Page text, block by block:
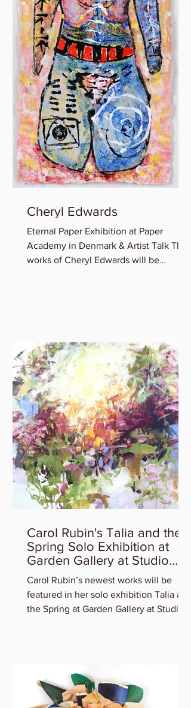
Cheryl Edwards
Eternal Paper Exhibition at Paper
Academy in Denmark & Artist Talk The
works of Cheryl Edwards will be
Carol Rubin's Talia and the
Spring Solo Exhibition at
Garden Gallery at Studio
Gallery
Carol Rubin’s newest works will be
featured in her solo exhibition Talia and
the Spring at Garden Gallery at Studio